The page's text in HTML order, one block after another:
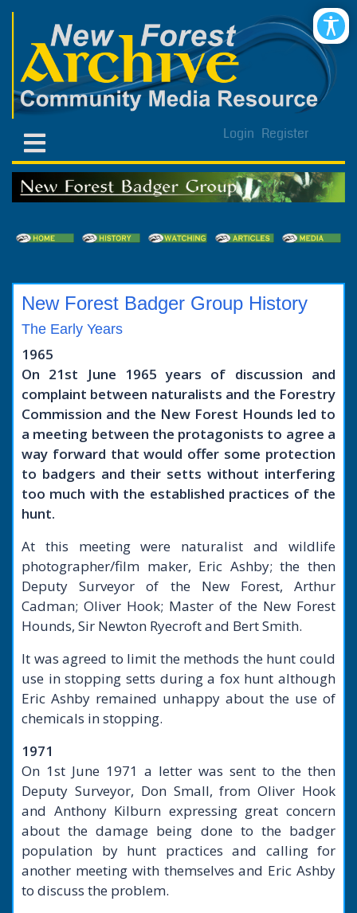
Login Register
New Forest Badger Group History
The Early Years
1965
On 21st June 1965 years of discussion and
complaint between naturalists and the Forestry
Commission and the New Forest Hounds led to
a meeting between the protagonists to agree a
way forward that would offer some protection
to badgers and their setts without interfering
too much with the established practices of the
hunt.
At this meeting were naturalist and wildlife
photographer/film maker, Eric Ashby; the then
Deputy Surveyor of the New Forest, Arthur
Cadman; Oliver Hook; Master of the New Forest
Hounds, Sir Newton Ryecroft and Bert Smith.
It was agreed to limit the methods the hunt could
use in stopping setts during a fox hunt although
Eric Ashby remained unhappy about the use of
chemicals in stopping.
1971
On 1st June 1971 a letter was sent to the then
Deputy Surveyor, Don Small, from Oliver Hook
and Anthony Kilburn expressing great concern
about the damage being done to the badger
population by hunt practices and calling for
another meeting with themselves and Eric Ashby
to discuss the problem.